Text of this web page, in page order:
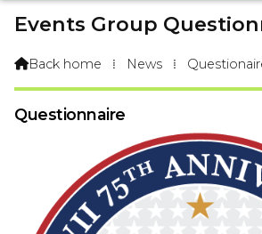
Events Group
Back home ⁞ News ⁞
Questionnaire